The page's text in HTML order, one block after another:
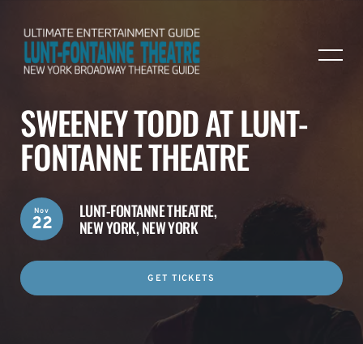
SWEENEY TODD AT LUNT-
FONTANNE THEATRE
LUNT-FONTANNE THEATRE,
NEW YORK, NEW YORK
Nov
22
GET TICKETS